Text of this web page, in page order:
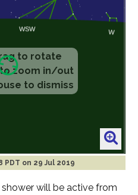
PDT on 29 Jul 2019
will be active from